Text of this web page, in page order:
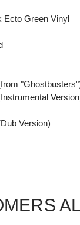
Ecto Green Vinyl
Version)